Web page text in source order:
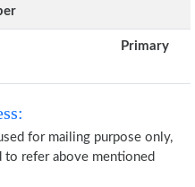
Primary
for mailing purpose only,
refer above mentioned